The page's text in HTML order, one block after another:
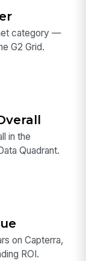
category —
G2 Grid.
in the
Quadrant.
on Capterra,
ROI.